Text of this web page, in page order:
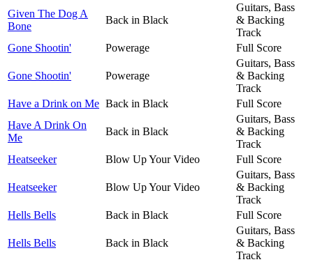
Given The Dog A
Bone
Back in Black
Guitars, Bass
& Backing
Track
Gone Shootin'
Powerage Full Score
Gone Shootin' Powerage
Guitars, Bass
& Backing
Track
Have a Drink on Me Back in Black
Full Score
Have A Drink On
Me
Back in Black
Guitars, Bass
& Backing
Track
Heatseeker
Blow Up Your Video Full Score
Heatseeker Blow Up Your Video
Guitars, Bass
& Backing
Track
Hells Bells
Back in Black Full Score
Hells Bells Back in Black
Guitars, Bass
& Backing
Track